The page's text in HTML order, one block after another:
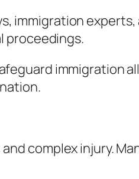
immigration
proceedings.
immigration
complex injury.